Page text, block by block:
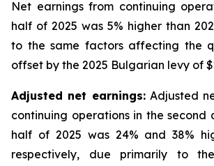
Net earnings from continuing
half of 2025 was 5% higher than
to the same factors affecting the
offset by the 2025 Bulgarian levy of
Adjusted net earnings:Adjusted
continuing operations in the second
half of 2025 was 24% and 38%
respectively, due primarily to